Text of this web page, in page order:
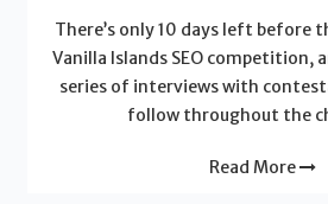
There’s only 10 days left before
Vanilla Islands SEO competition,
series of interviews with
follow throughout the
Read More